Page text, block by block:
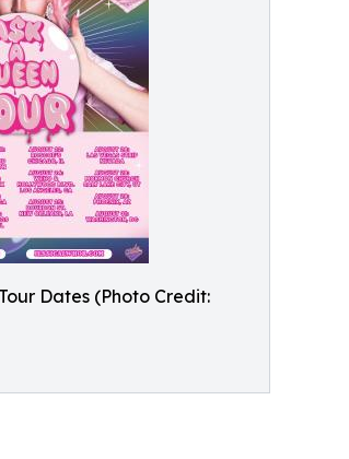
Dates (Photo Credit: